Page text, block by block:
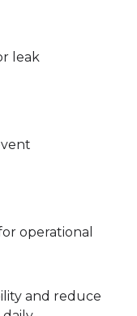
leak
operational
and reduce